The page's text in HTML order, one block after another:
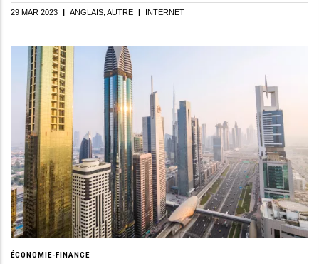
29 MAR 2023 ANGLAIS AUTRE INTERNET
ÉCONOMIE-FINANCE